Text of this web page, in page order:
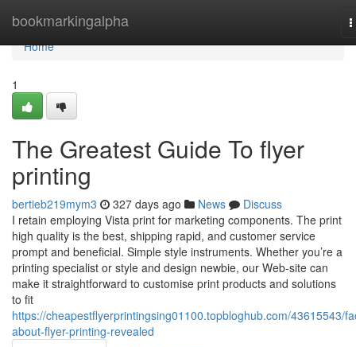
bookmarkingalpha
Home
Home
1
The Greatest Guide To flyer
printing
bertieb219mym3 327 days ago News
Discuss
I retain employing Vista print for marketing components. The print
high quality is the best, shipping rapid, and customer service
prompt and beneficial. Simple style instruments. Whether you’re a
printing specialist or style and design newbie, our Web-site can
make it straightforward to customise print products and solutions
to fit
https://cheapestflyerprintingsing01100.topbloghub.com/43615543/
about-flyer-printing-revealed